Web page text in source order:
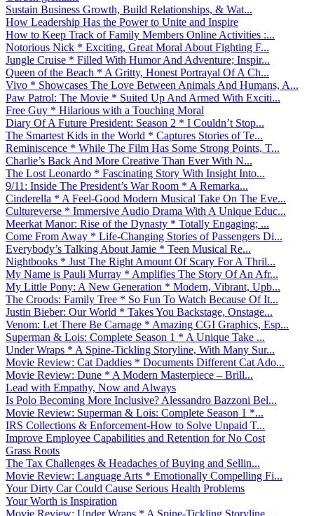
Sustain Business Growth, Build Relationships, & Wat...
How Leadership Has the Power to Unite and Inspire
How to Keep Track of Family Members Online Activities :...
Notorious Nick * Exciting, Great Moral About Fighting F...
Jungle Cruise * Filled With Humor And Adventure; Inspir...
Queen of the Beach * A Gritty, Honest Portrayal Of A Ch...
Vivo * Showcases The Love Between Animals And Humans, A...
Paw Patrol: The Movie * Suited Up And Armed With Exciti...
Free Guy * Hilarious with a Touching Moral
Diary Of A Future President: Season 2 * I Couldn’t Stop...
The Smartest Kids in the World * Captures Stories of Te...
Reminiscence * While The Film Has Some Strong Points, T...
Charlie’s Back And More Creative Than Ever With N...
The Lost Leonardo * Fascinating Story With Insight Into...
9/11: Inside The President’s War Room * A Remarka...
Cinderella * A Feel-Good Modern Musical Take On The Eve...
Cultureverse * Immersive Audio Drama With A Unique Educ...
Meerkat Manor: Rise of the Dynasty * Totally Engaging; ...
Come From Away * Life-Changing Stories of Passengers Di...
Everybody’s Talking About Jamie * Teen Musical Re...
Nightbooks * Just The Right Amount Of Scary For A Thril...
My Name is Pauli Murray * Amplifies The Story Of An Afr...
My Little Pony: A New Generation * Modern, Vibrant, Upb...
The Croods: Family Tree * So Fun To Watch Because Of It...
Justin Bieber: Our World * Takes You Backstage, Onstage...
Venom: Let There Be Carnage * Amazing CGI Graphics, Esp...
Superman & Lois: Complete Season 1 * A Unique Take ...
Under Wraps * A Spine-Tickling Storyline, With Many Sur...
Movie Review: Cat Daddies * Documents Different Cat Ado...
Movie Review: Dune * A Modern Masterpiece – Brill...
Lead with Empathy, Now and Always
Is Polo Becoming More Inclusive? Alessandro Bazzoni Bel...
Movie Review: Superman & Lois: Complete Season 1 *...
IRS Collections & Enforcement-How to Solve Unpaid T...
Improve Employee Capabilities and Retention for No Cost
Grass Roots
The Tax Challenges & Headaches of Buying and Sellin...
Movie Review: Language Arts * Emotionally Compelling Fi...
Your Dirty Car Could Cause Serious Health Problems
Your Worth is Inspiration
Movie Review: Under Wraps * A Spine-Tickling Storyline,...